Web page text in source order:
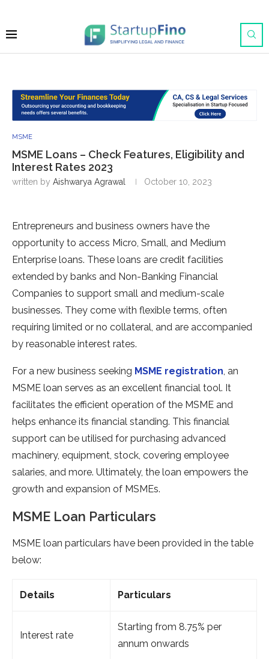
MSME
MSME Loans – Check Features, Eligibility and
Interest Rates 2023
written by Aishwarya Agrawal October 10, 2023
Entrepreneurs and business owners have the
opportunity to access Micro, Small, and Medium
Enterprise loans. These loans are credit facilities
extended by banks and Non-Banking Financial
Companies to support small and medium-scale
businesses. They come with flexible terms, often
requiring limited or no collateral, and are accompanied
by reasonable interest rates.
For a new business seeking MSME registration, an
MSME loan serves as an excellent financial tool. It
facilitates the efficient operation of the MSME and
helps enhance its financial standing. This financial
support can be utilised for purchasing advanced
machinery, equipment, stock, covering employee
salaries, and more. Ultimately, the loan empowers the
growth and expansion of MSMEs.
MSME Loan Particulars
MSME loan particulars have been provided in the table
below:
Details Particulars
Interest rate
Starting from 8.75% per
annum onwards